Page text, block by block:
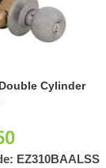
Double Cylinder
EZ310BAALSS